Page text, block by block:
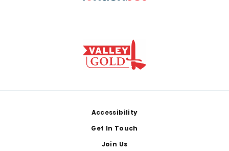
Accessibility
Get In Touch
Join Us